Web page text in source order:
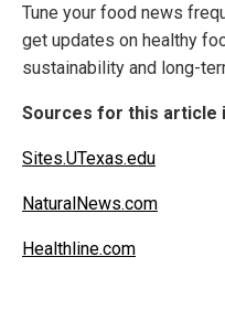
Tune your food news
get updates on healthy
sustainability and long-
Sources for this article
Sites.UTexas.edu
NaturalNews.com
Healthline.com